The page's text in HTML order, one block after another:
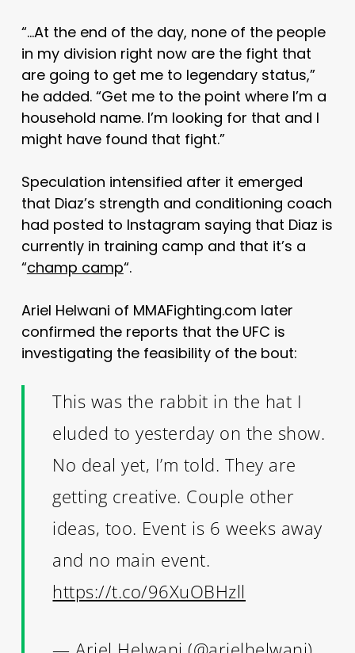
“…At the end of the day, none of the people
in my division right now are the fight that
are going to get me to legendary status,”
he added. “Get me to the point where I’m a
household name. I’m looking for that and I
might have found that fight.”
Speculation intensified after it emerged
that Diaz’s strength and conditioning coach
had posted to Instagram saying that Diaz is
currently in training camp and that it’s a
“champ camp“.
Ariel Helwani of MMAFighting.com later
confirmed the reports that the UFC is
investigating the feasibility of the bout:
This was the rabbit in the hat I
eluded to yesterday on the show.
No deal yet, I’m told. They are
getting creative. Couple other
ideas, too. Event is 6 weeks away
and no main event.
https://t.co/96XuOBHzll